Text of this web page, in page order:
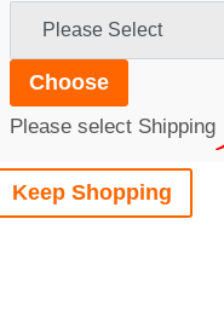
Please select Shipping
Keep Shopping